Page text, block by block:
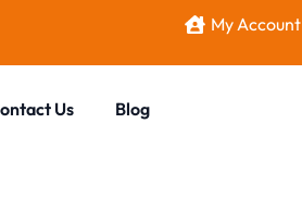
My Account
Us Blog